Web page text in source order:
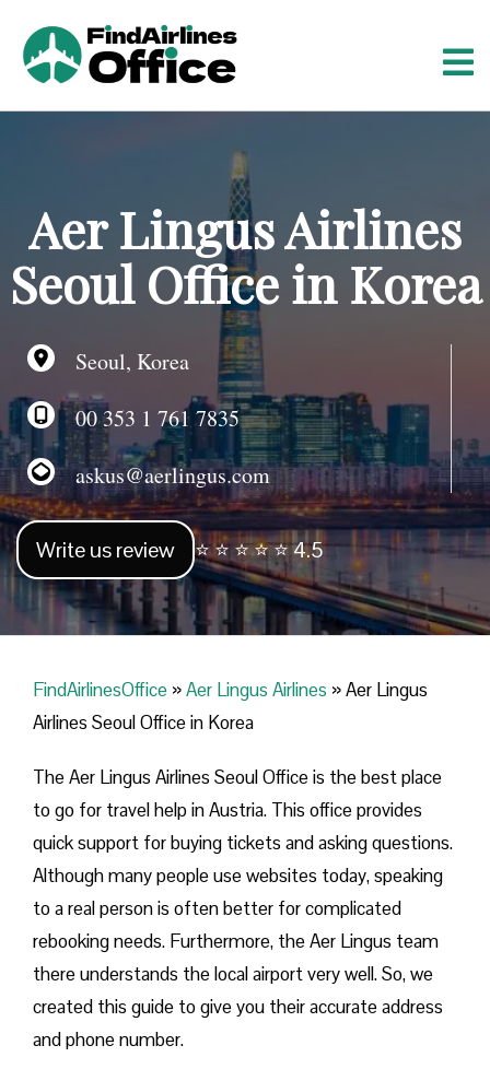
Aer Lingus Airlines
Seoul Office in Korea
Seoul, Korea
00 353 1 761 7835
askus@aerlingus.com
Write us review ⭐ ⭐ ⭐ ⭐ ⭐ 4.5
FindAirlinesOffice »Aer Lingus Airlines »Aer Lingus
Airlines Seoul Office in Korea
The Aer Lingus Airlines Seoul Office is the best place
to go for travel help in Austria. This office provides
quick support for buying tickets and asking questions.
Although many people use websites today, speaking
to a real person is often better for complicated
rebooking needs. Furthermore, the Aer Lingus team
there understands the local airport very well. So, we
created this guide to give you their accurate address
and phone number.